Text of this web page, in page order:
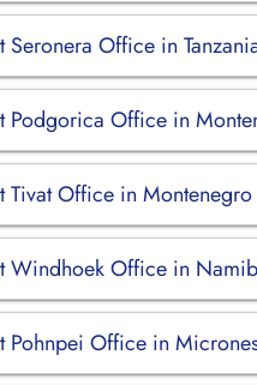
Seronera Office in
Podgorica Office in
Tivat Office in Montenegro
Windhoek Office in
Pohnpei Office in